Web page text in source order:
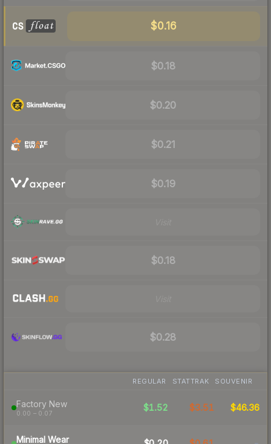
$0.16
$0.18
$0.20
$0.21
$0.19
$0.18
$0.28
REGULAR STATTRAK SOUVENIR
Factory New
0.00 – 0.07
$1.52 $3.51 $46.36
Minimal Wear